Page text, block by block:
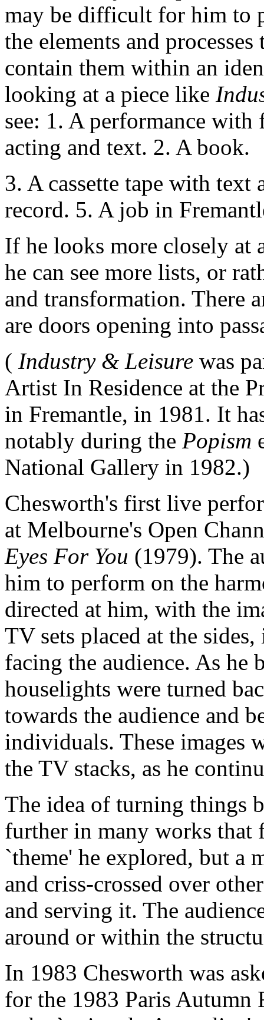
may be difficult for him to
the elements and
contain them within an
looking at a piece like
see: 1. A performance
acting and text. 2. A book.
3. A cassette tape with text
record. 5. A job in
If he looks more closely at
he can see more lists, or
and transformation. There
are doors opening into
( Industry & Leisure was
Artist In Residence at the
in Fremantle, in 1981. It
notably during the Popism
National Gallery in 1982.)
Chesworth's first live
at Melbourne's Open
Eyes For You (1979). The
him to perform on the
directed at him, with the
TV sets placed at the
facing the audience. As he
houselights were turned
towards the audience and
individuals. These images
the TV stacks, as he
The idea of turning things
further in many works that
`theme' he explored, but a
and criss-crossed over
and serving it. The
around or within the
In 1983 Chesworth was
for the 1983 Paris Autumn